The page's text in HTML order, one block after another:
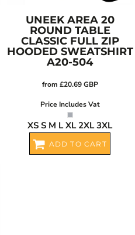
UNEEK AREA 20
ROUND TABLE
CLASSIC FULL ZIP
HOODED SWEATSHIRT
A20-504
from £20.69GBP
Price Includes Vat
XS S M L XL 2XL 3XL
ADD TO CART